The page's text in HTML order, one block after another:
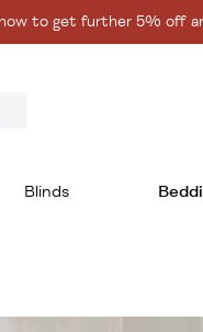
to get further 5% off
Blinds